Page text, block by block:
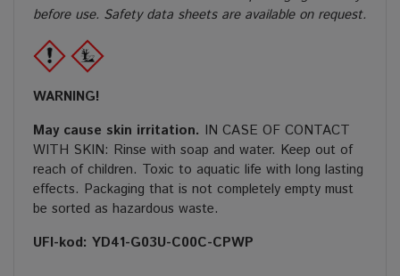
before use. Safety data sheets are available on request.
WARNING!
May cause skin irritation. IN CASE OF CONTACT
WITH SKIN: Rinse with soap and water. Keep out of
reach of children. Toxic to aquatic life with long lasting
effects. Packaging that is not completely empty must
be sorted as hazardous waste.
UFI-kod: YD41-G03U-C00C-CPWP